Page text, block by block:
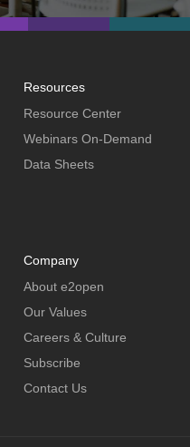
Resources
Resource Center
Webinars On-Demand
Data Sheets
Company
About e2open
Our Values
Careers & Culture
Subscribe
Contact Us